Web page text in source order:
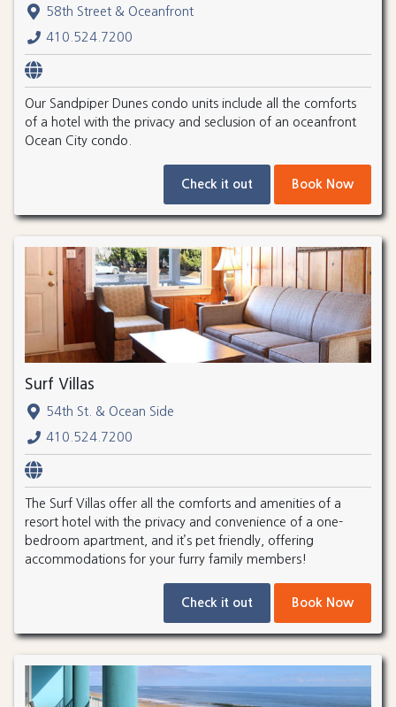
58th Street & Oceanfront
410.524.7200
Our Sandpiper Dunes condo units include all the comforts
of a hotel with the privacy and seclusion of an oceanfront
Ocean City condo.
Check it out Book Now
Surf Villas
54th St. & Ocean Side
410.524.7200
The Surf Villas offer all the comforts and amenities of a
resort hotel with the privacy and convenience of a one-
bedroom apartment, and it’s pet friendly, offering
accommodations for your furry family members!
Check it out Book Now